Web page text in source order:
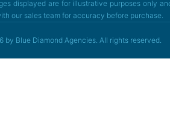
displayed are for illustrative purposes only
our sales team for accuracy before purchase.
by Blue Diamond Agencies. All rights reserved.